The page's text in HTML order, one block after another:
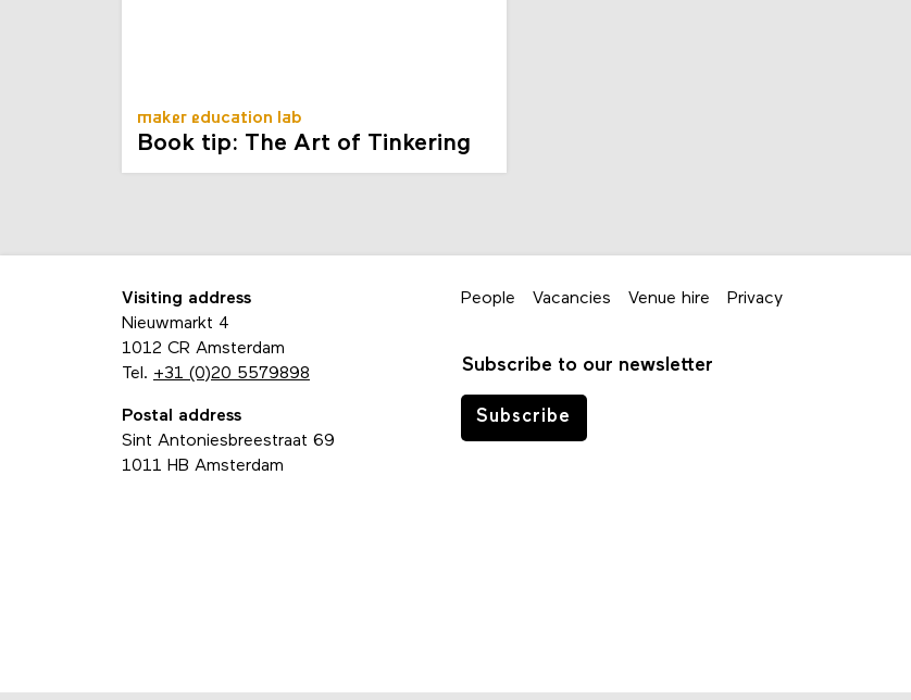
maker education lab
Book tip: The Art of Tinkering
Visiting address
Nieuwmarkt 4
1012 CR Amsterdam
Tel. +31 (0)20 5579898
Postal address
Sint Antoniesbreestraat 69
1011 HB Amsterdam
People Vacancies Venue hire Privacy
Subscribe to our newsletter
Subscribe